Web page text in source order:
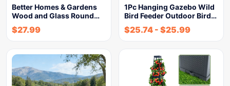
Better Homes & Gardens
Wood and Glass Round…
$27.99
1Pc Hanging Gazebo Wild
Bird Feeder Outdoor Bird…
$25.74 - $25.99